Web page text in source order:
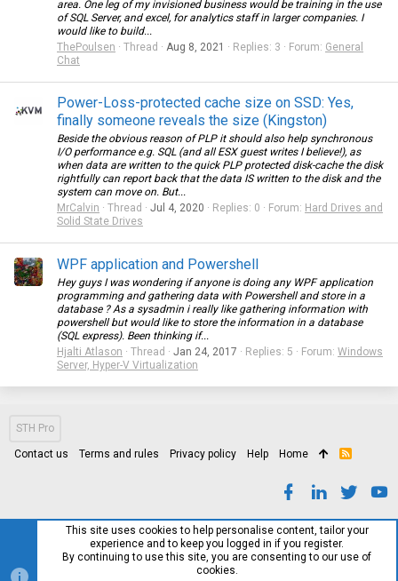
area. One leg of my invisioned business would be training in the use
of SQL Server, and excel, for analytics staff in larger companies. I
would like to build...
ThePoulsen
Thread Aug 8, 2021 Replies: 3 Forum: General
Chat
Power-Loss-protected cache size on SSD: Yes,
finally someone reveals the size (Kingston)
Beside the obvious reason of PLP it should also help synchronous
I/O performance e.g. SQL (and all ESX guest writes I believe!), as
when data are written to the quick PLP protected disk-cache the disk
rightfully can report back that the data IS written to the disk and the
system can move on. But...
MrCalvin
Thread Jul 4, 2020 Replies: 0 Forum: Hard Drives and
Solid State Drives
WPF application and Powershell
Hey guys I was wondering if anyone is doing any WPF application
programming and gathering data with Powershell and store in a
database ? As a sysadmin i really like gathering information with
powershell but would like to store the information in a database
(SQL express). Been thinking if...
Hjalti Atlason
Thread Jan 24, 2017 Replies: 5 Forum: Windows
Server, Hyper-V Virtualization
STH Pro
Contact us Terms and rules Privacy policy Help Home
R
This site uses cookies to help personalise content, tailor your
experience and to keep you logged in if you register.
By continuing to use this site, you are consenting to our use of
cookies.